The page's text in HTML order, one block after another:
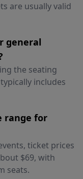
are usually valid
general
the seating
includes
range for
ticket prices
$69, with
seats.